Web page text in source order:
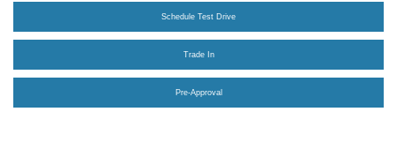
Schedule Test Drive
Trade In
Pre-Approval